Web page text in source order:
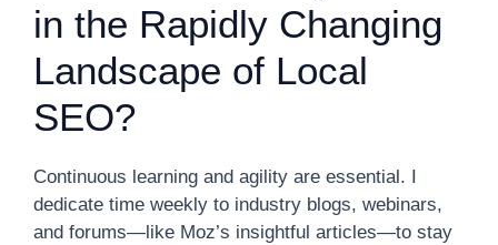
in the Rapidly Changing
Landscape of Local
SEO?
Continuous learning and agility are essential. I
dedicate time weekly to industry blogs, webinars,
and forums—like Moz’s insightful articles—to stay